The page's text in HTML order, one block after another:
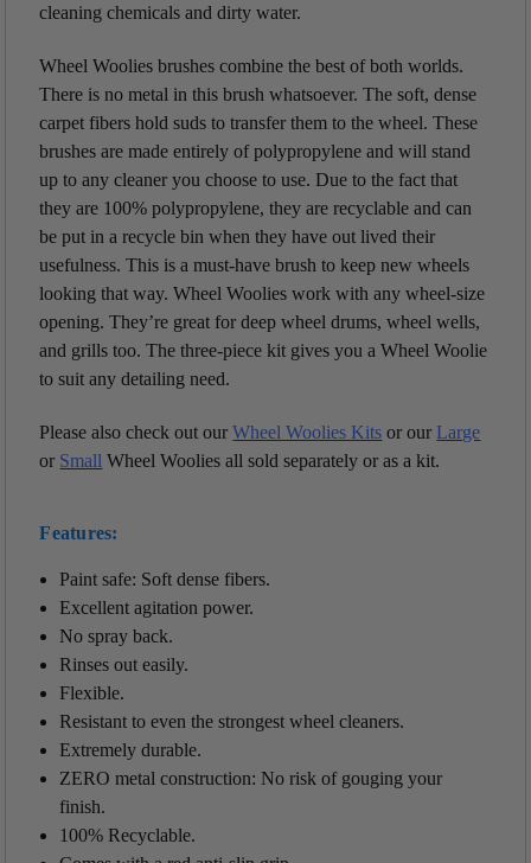
cleaning chemicals and dirty water.
Wheel Woolies brushes combine the best of both worlds.
There is no metal in this brush whatsoever. The soft, dense
carpet fibers hold suds to transfer them to the wheel. These
brushes are made entirely of polypropylene and will stand
up to any cleaner you choose to use. Due to the fact that
they are 100% polypropylene, they are recyclable and can
be put in a recycle bin when they have out lived their
usefulness. This is a must-have brush to keep new wheels
looking that way. Wheel Woolies work with any wheel-size
opening. They’re great for deep wheel drums, wheel wells,
and grills too. The three-piece kit gives you a Wheel Woolie
to suit any detailing need.
Please also check out ourWheel Woolies Kits or our Large
or Small Wheel Woolies all sold separately or as a kit.
Features:
Paint safe: Soft dense fibers.
Excellent agitation power.
No spray back.
Rinses out easily.
Flexible.
Resistant to even the strongest wheel cleaners.
Extremely durable.
ZERO metal construction: No risk of gouging your
finish.
100% Recyclable.